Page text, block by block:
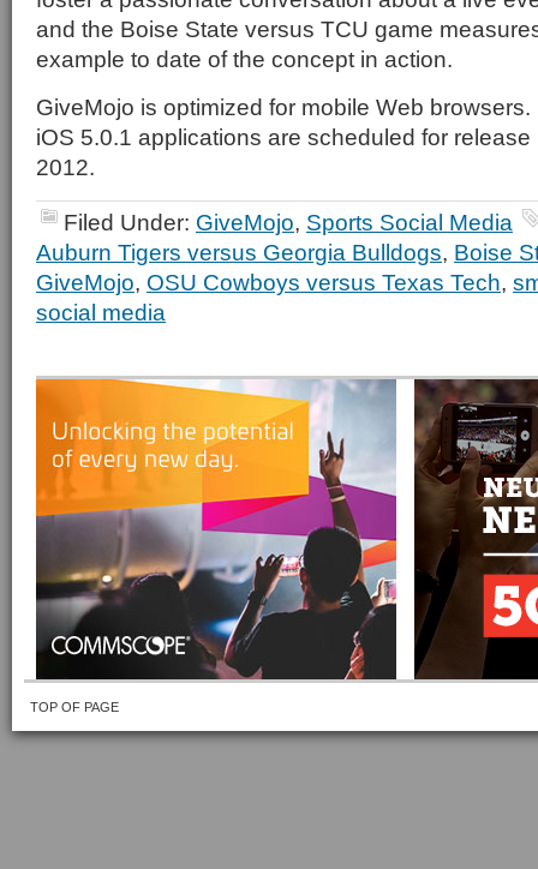
and the Boise State versus TCU game
example to date of the concept in action.
GiveMojo is optimized for mobile Web
iOS 5.0.1 applications are scheduled for release
2012.
Filed Under: GiveMojo, Sports Social Media
Auburn Tigers versus Georgia Bulldogs, Boise
GiveMojo, OSU Cowboys versus Texas Tech,
social media
TOP OF PAGE